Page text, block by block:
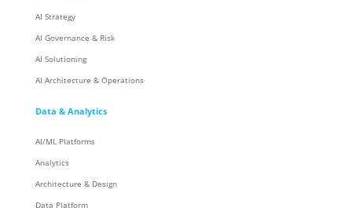
AI Strategy
AI Governance & Risk
AI Solutioning
AI Architecture & Operations
Data & Analytics
AI/ML Platforms
Analytics
Architecture & Design
Data Platform